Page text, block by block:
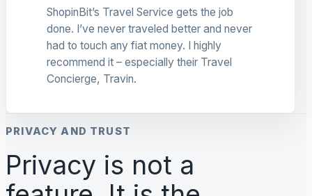
ShopinBit’s Travel Service gets the job
done. I’ve never traveled better and never
had to touch any fiat money. I highly
recommend it – especially their Travel
Concierge, Travin.
PRIVACY AND TRUST
Privacy is not a